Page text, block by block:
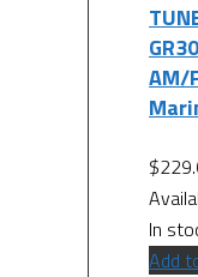
AM/
$
In
Add